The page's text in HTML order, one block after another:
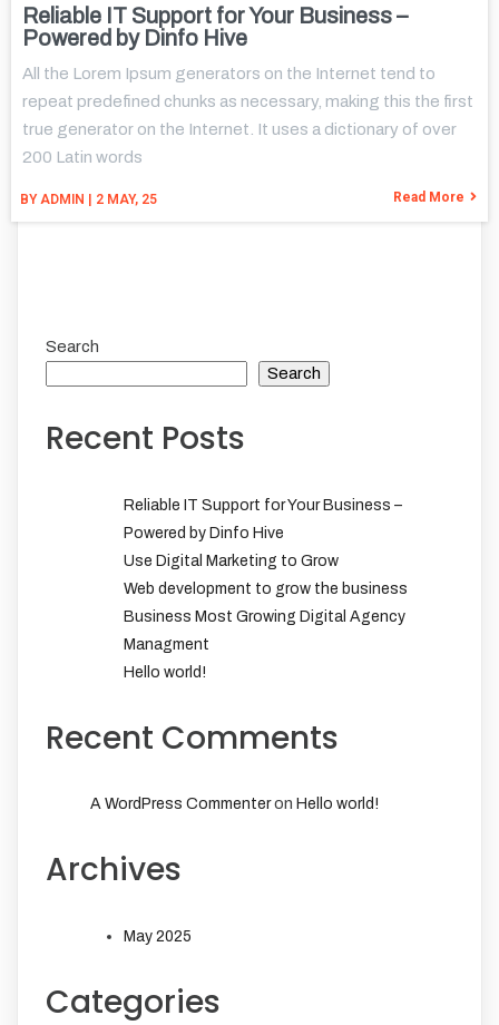
Reliable IT Support for Your Business –
Powered by Dinfo Hive
BYADMIN 2 MAY, 25
All the Lorem Ipsum generators on the Internet tend to
repeat predefined chunks as necessary, making this the first
true generator on the Internet. It uses a dictionary of over
200 Latin words
Read More
Search
Search
Recent Posts
Reliable IT Support for Your Business –
Powered by Dinfo Hive
Use Digital Marketing to Grow
Web development to grow the business
Business Most Growing Digital Agency
Managment
Hello world!
Recent Comments
A WordPress Commenteron Hello world!
Archives
May 2025
Categories